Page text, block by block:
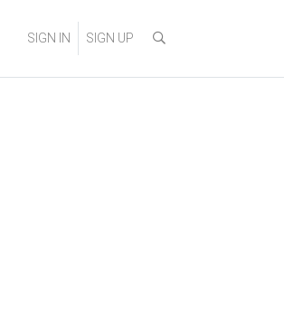
SIGN IN SIGN UP